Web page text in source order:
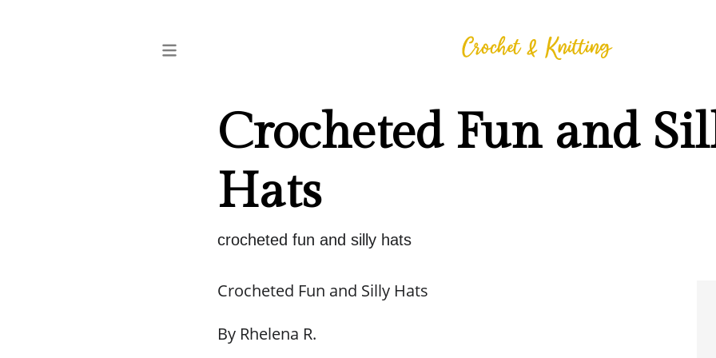
Crocheted Fun and
Hats
crocheted fun and silly hats
Crocheted Fun and Silly Hats
By Rhelena R.